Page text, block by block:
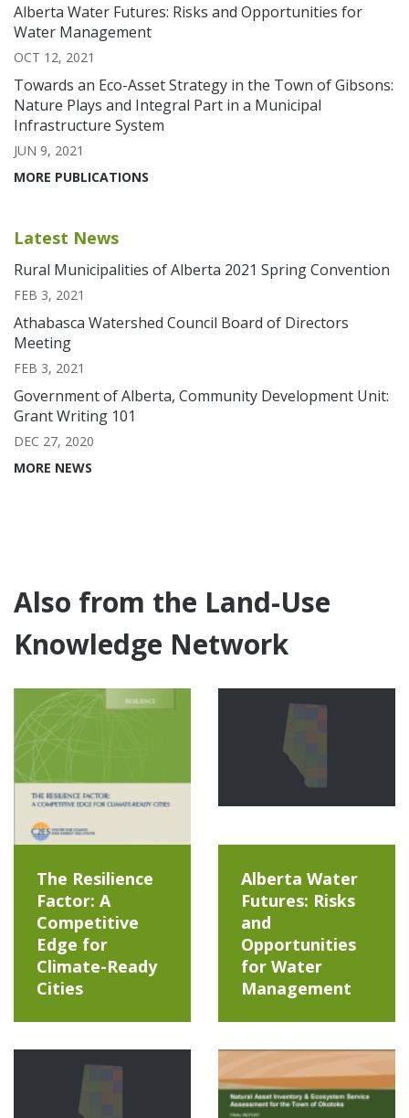
Alberta Water Futures: Risks and Opportunities for
Water Management
OCT 12, 2021
Towards an Eco-Asset Strategy in the Town of Gibsons:
Nature Plays and Integral Part in a Municipal
Infrastructure System
JUN 9, 2021
MORE PUBLICATIONS
Latest News
Rural Municipalities of Alberta 2021 Spring Convention
FEB 3, 2021
Athabasca Watershed Council Board of Directors
Meeting
FEB 3, 2021
Government of Alberta, Community Development Unit:
Grant Writing 101
DEC 27, 2020
MORE NEWS
Also from the Land-Use
Knowledge Network
The Resilience
Factor: A
Competitive
Edge for
Climate-Ready
Cities
Alberta Water
Futures: Risks
and
Opportunities
for Water
Management